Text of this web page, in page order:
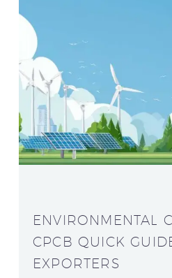
ENVIRONMENTAL
CPCB QUICK
EXPORTERS